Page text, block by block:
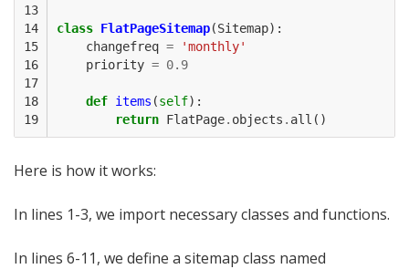
13
14
15
16
17
18
19
class FlatPageSitemap(Sitemap):
changefreq =
'monthly'
priority = 0.9
def items (self):
return FlatPage. objects . all ()
Here is how it works:
In lines 1-3, we import necessary classes and functions.
In lines 6-11, we define a sitemap class named